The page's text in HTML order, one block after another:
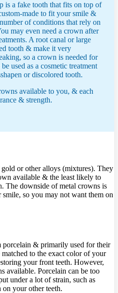
is a fake tooth that fits on top of
made to fit your smile &
of conditions that rely on
may even need a crown after
A root canal or large
tooth & make it very
so a crown is needed for
used as a cosmetic treatment
or discolored tooth.
available to you, & each
& strength.
or other alloys (mixtures). They
available & the least likely to
The downside of metal crowns is
so you may not want them on
porcelain & primarily used for their
to the exact color of your
your front teeth. However,
available. Porcelain can be too
under a lot of strain, such as
on your other teeth.